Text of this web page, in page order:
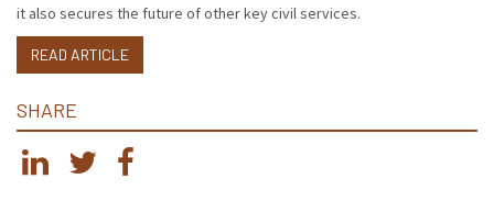
it also secures the future of other key civil services.
READ ARTICLE
SHARE